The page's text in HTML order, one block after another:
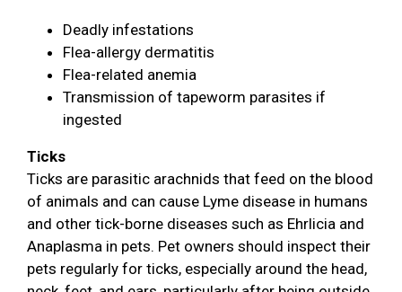
Deadly infestations
Flea-allergy dermatitis
Flea-related anemia
Transmission of tapeworm parasites if
ingested
Ticks
Ticks are parasitic arachnids that feed on the blood
of animals and can cause Lyme disease in humans
and other tick-borne diseases such as Ehrlicia and
Anaplasma in pets. Pet owners should inspect their
pets regularly for ticks, especially around the head,